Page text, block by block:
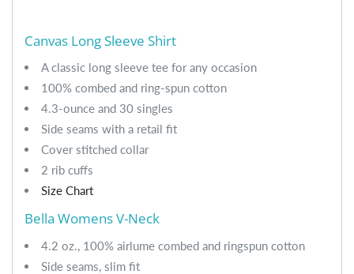
Canvas Long Sleeve Shirt
A classic long sleeve tee for any occasion
100% combed and ring-spun cotton
4.3-ounce and 30 singles
Side seams with a retail fit
Cover stitched collar
2 rib cuffs
Size Chart
Bella Womens V-Neck
4.2 oz., 100% airlume combed and ringspun cotton
Side seams, slim fit